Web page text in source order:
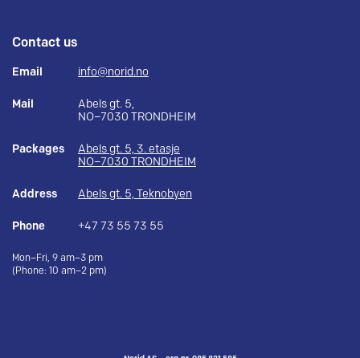
Contact us
Email info@norid.no
Mail
Abels gt. 5,
NO–7030 TRONDHEIM
Packages
Abels gt. 5, 3. etasje
NO–7030 TRONDHEIM
Address Abels gt. 5, Teknobyen
Phone +47 73 55 73 55
Mon–Fri, 9 am–3 pm
(Phone: 10 am–2 pm)